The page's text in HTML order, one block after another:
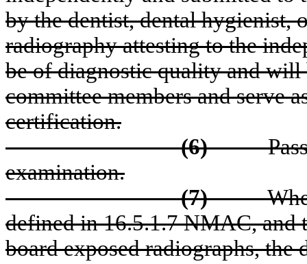
by the dentist, dental hygienist,
radiography attesting to the
be of diagnostic quality and will
committee members and serve
certification.
(6)
examination.
(7)
defined in 16.5.1.7 NMAC, and
board exposed radiographs, the